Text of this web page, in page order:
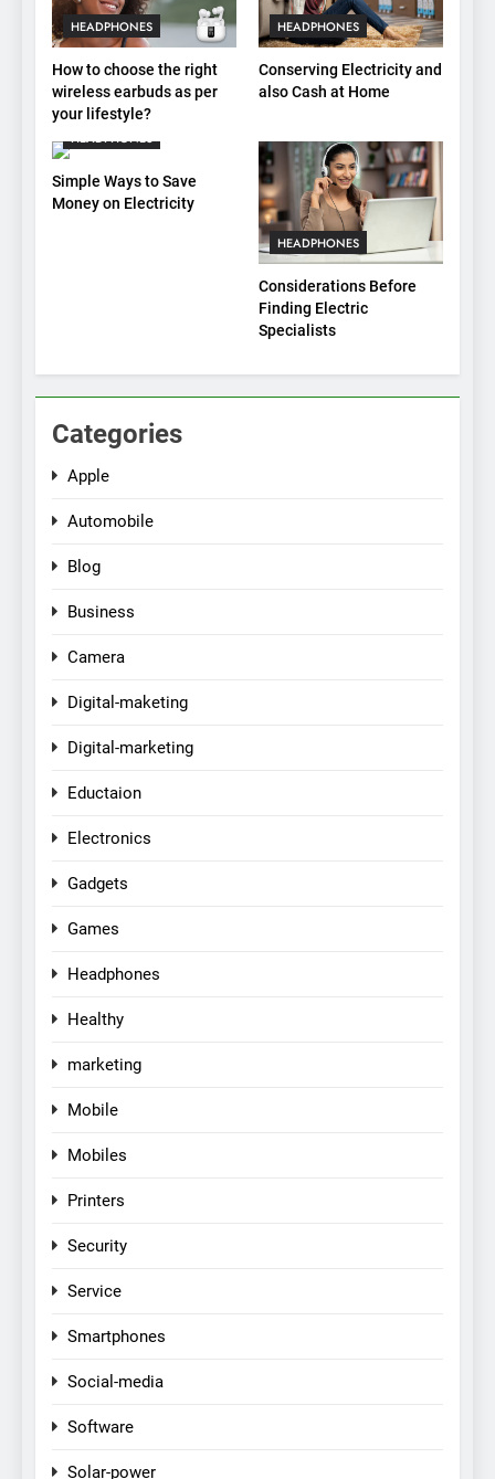
HEADPHONES
How to choose the right
wireless earbuds as per
your lifestyle?
HEADPHONES
Conserving Electricity and
also Cash at Home
HEADPHONES
Simple Ways to Save
Money on Electricity
HEADPHONES
Considerations Before
Finding Electric
Specialists
Categories
Apple
Automobile
Blog
Business
Camera
Digital-maketing
Digital-marketing
Eductaion
Electronics
Gadgets
Games
Headphones
Healthy
marketing
Mobile
Mobiles
Printers
Security
Service
Smartphones
Social-media
Software
Solar-power